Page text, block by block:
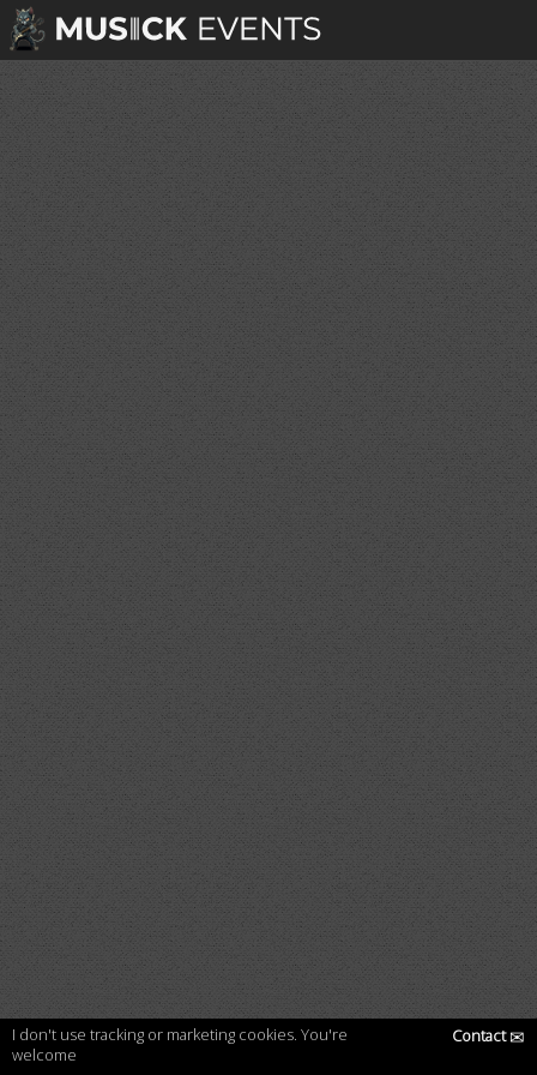
I don't use tracking or marketing cookies. You're
welcome
Contact✉